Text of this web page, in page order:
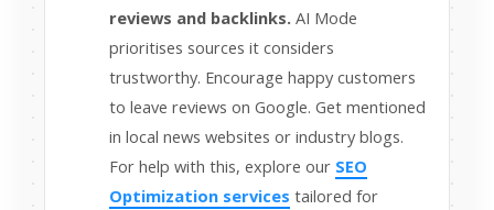
reviews and backlinks. AI Mode
prioritises sources it considers
trustworthy. Encourage happy customers
to leave reviews on Google. Get mentioned
in local news websites or industry blogs.
For help with this, explore our SEO
Optimization services tailored for